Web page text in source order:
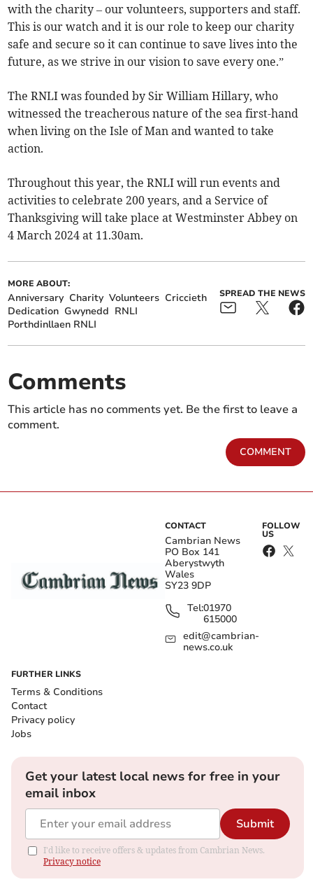
with the charity – our volunteers, supporters and staff.
This is our watch and it is our role to keep our charity
safe and secure so it can continue to save lives into the
future, as we strive in our vision to save every one.”
The RNLI was founded by Sir William Hillary, who
witnessed the treacherous nature of the sea first-hand
when living on the Isle of Man and wanted to take
action.
Throughout this year, the RNLI will run events and
activities to celebrate 200 years, and a Service of
Thanksgiving will take place at Westminster Abbey on
4 March 2024 at 11.30am.
MORE ABOUT:
Anniversary Charity Volunteers Criccieth
Dedication Gwynedd RNLI
Porthdinllaen RNLI
SPREAD THE NEWS
Comments
This article has no comments yet. Be the first to leave a
comment.
COMMENT
CONTACT
Cambrian News
PO Box 141
Aberystwyth
Wales
SY23 9DP
Tel:01970
615000
edit@cambrian-
news.co.uk
FOLLOW
US
FURTHER LINKS
Terms & Conditions
Contact
Privacy policy
Jobs
Get your latest local news for free in your
email inbox
Submit
I'd like to receive offers & updates from Cambrian News.
Privacy notice